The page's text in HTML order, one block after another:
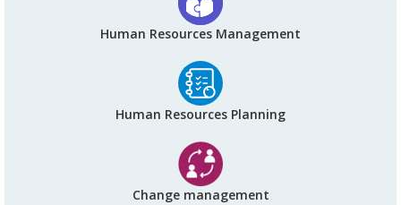
Human Resources Management
Human Resources Planning
Change management